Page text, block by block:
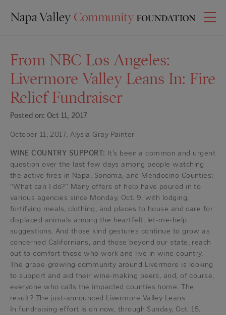
From NBC Los Angeles:
Livermore Valley Leans In: Fire
Relief Fundraiser
Posted on: Oct 11, 2017
October 11, 2017, Alysia Gray Painter
WINE COUNTRY SUPPORT: It’s been a common and urgent
question over the last few days among people watching
the active fires in Napa, Sonoma, and Mendocino Counties:
“What can I do?” Many offers of help have poured in to
various agencies since Monday, Oct. 9, with lodging,
fortifying meals, clothing, and places to house and care for
displaced animals among the heartfelt, let-me-help
suggestions. And those kind gestures continue to grow as
concerned Californians, and those beyond our state, reach
out to comfort those who work and live in wine country.
The grape-growing community around Livermore is looking
to support and aid their wine-making peers, and, of course,
everyone who calls the impacted counties home. The
result? The just-announced Livermore Valley Leans
In fundraising effort is on now, through Sunday, Oct. 15.